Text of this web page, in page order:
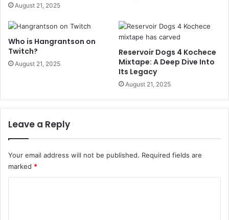
August 21, 2025
Who is Hangrantson on
Twitch?
August 21, 2025
Reservoir Dogs 4 Kochece
Mixtape: A Deep Dive Into
Its Legacy
August 21, 2025
Leave a Reply
Your email address will not be published. Required fields are
marked *